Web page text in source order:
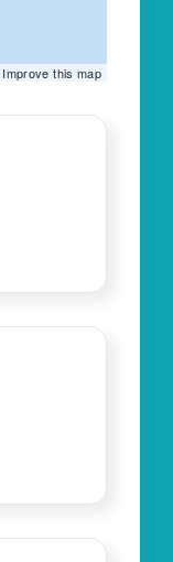
Improve this map